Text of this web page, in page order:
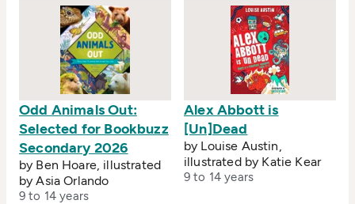
Odd Animals Out:
Selected for Bookbuzz
Secondary 2026
by Ben Hoare, illustrated
by Asia Orlando
9 to 14 years
Alex Abbott is
[Un]Dead
by Louise Austin,
illustrated by Katie Kear
9 to 14 years